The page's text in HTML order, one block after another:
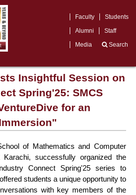
Faculty
Students
Alumni
Staff
Media
Search
Insightful Session on
Spring'25: SMCS
for an
of Mathematics and Computer
successfully organized the
Connect Spring'25 series to
students a unique opportunity to
with key members of the